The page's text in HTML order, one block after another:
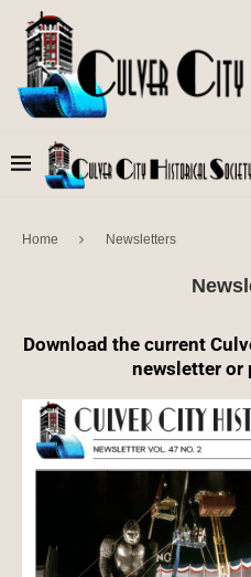
Home Newsletters
Download the current
newsletter or